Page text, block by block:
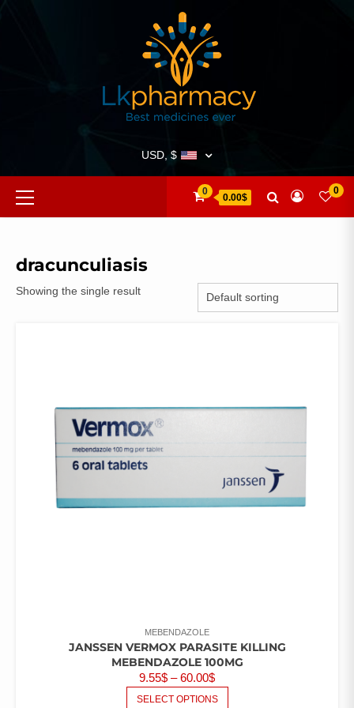
USD, $
Primary
Menu
0
0.00$
0
dracunculiasis
Showing the single result
MEBENDAZOLE
JANSSEN VERMOX PARASITE KILLING
MEBENDAZOLE 100MG
9.55$ – 60.00$PRICE
RANGE:
SELECT OPTIONS